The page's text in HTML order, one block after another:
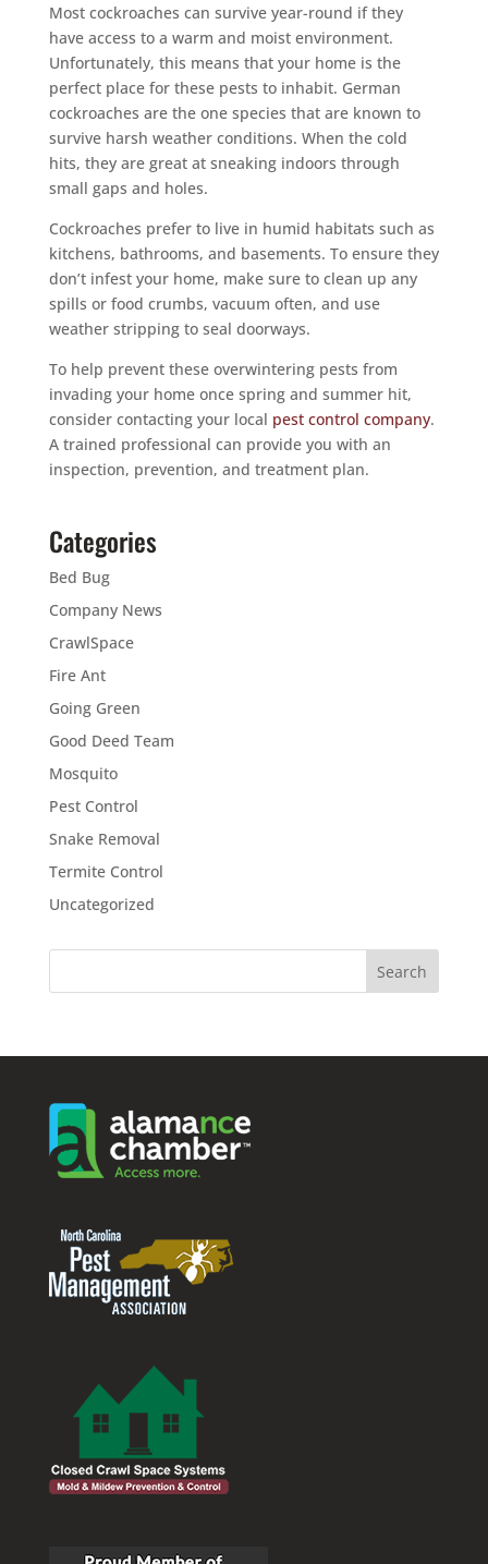
Most cockroaches can survive year-round if they
have access to a warm and moist environment.
Unfortunately, this means that your home is the
perfect place for these pests to inhabit. German
cockroaches are the one species that are known to
survive harsh weather conditions. When the cold
hits, they are great at sneaking indoors through
small gaps and holes.
Cockroaches prefer to live in humid habitats such as
kitchens, bathrooms, and basements. To ensure they
don’t infest your home, make sure to clean up any
spills or food crumbs, vacuum often, and use
weather stripping to seal doorways.
To help prevent these overwintering pests from
invading your home once spring and summer hit,
consider contacting your local pest control company.
A trained professional can provide you with an
inspection, prevention, and treatment plan.
Categories
Bed Bug
Company News
CrawlSpace
Fire Ant
Going Green
Good Deed Team
Mosquito
Pest Control
Snake Removal
Termite Control
Uncategorized